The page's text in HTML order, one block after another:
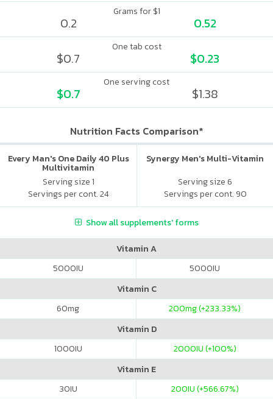
Grams for $1
0.2 0.52
One tab cost
$0.7 $0.23
One serving cost
$0.7 $1.38
Nutrition Facts Comparison*
Every Man's One Daily 40 Plus
Multivitamin
Serving size 1
Servings per cont. 24
Synergy Men's Multi-Vitamin
Serving size 6
Servings per cont. 90
Show all supplements' forms
Vitamin A
5000IU 5000IU
Vitamin C
60mg 200mg (+233.33%)
Vitamin D
1000IU 2000IU (+100%)
Vitamin E
30IU 200IU (+566.67%)